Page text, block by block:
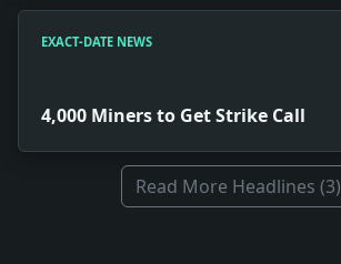
EXACT-DATE NEWS
4,000 Miners to Get Strike Call
Read More Headlines (3)